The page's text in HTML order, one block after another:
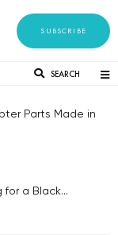
SUBSCRIBE
SEARCH
Parts Made in
for a Black...